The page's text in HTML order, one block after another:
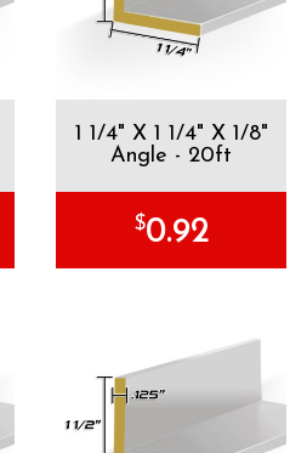
1 1/4" X 1 1/4" X 1/8"
Angle - 20ft
$0.92